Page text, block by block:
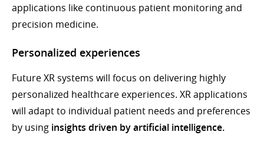
applications like continuous patient monitoring and
precision medicine.
Personalized experiences
Future XR systems will focus on delivering highly
personalized healthcare experiences. XR applications
will adapt to individual patient needs and preferences
by using insights driven by artificial intelligence.